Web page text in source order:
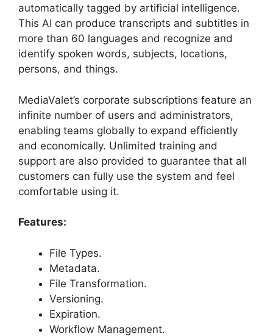
automatically tagged by artificial intelligence.
This AI can produce transcripts and subtitles in
more than 60 languages and recognize and
identify spoken words, subjects, locations,
persons, and things.
MediaValet’s corporate subscriptions feature an
infinite number of users and administrators,
enabling teams globally to expand efficiently
and economically. Unlimited training and
support are also provided to guarantee that all
customers can fully use the system and feel
comfortable using it.
Features:
File Types.
Metadata.
File Transformation.
Versioning.
Expiration.
Workflow Management.